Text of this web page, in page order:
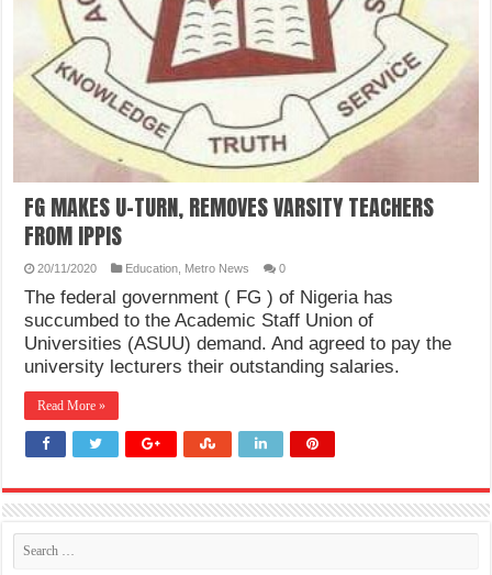
FG MAKES U-TURN, REMOVES VARSITY TEACHERS
FROM IPPIS
20/11/2020 Education Metro News 0
The federal government ( FG ) of Nigeria has
succumbed to the Academic Staff Union of
Universities (ASUU) demand. And agreed to pay the
university lecturers their outstanding salaries.
Read More »